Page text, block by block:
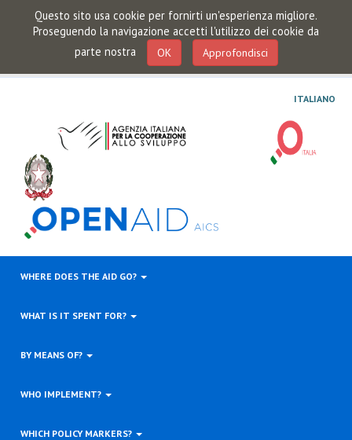
Questo sito usa cookie per fornirti un'esperienza migliore.
Proseguendo la navigazione accetti l'utilizzo dei cookie da
parte nostra
OK Approfondisci
ITALIANO
WHERE DOES THE AID GO?
WHAT IS IT SPENT FOR?
BY MEANS OF?
WHO IMPLEMENT?
WHICH POLICY MARKERS?